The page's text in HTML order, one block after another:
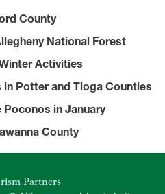
County
National Forest
Activities
in Potter and Tioga Counties
Poconos in January
County
Partners